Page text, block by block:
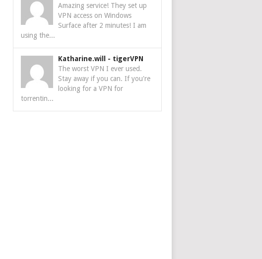
Amazing service! They set up
VPN access on Windows
Surface after 2 minutes! I am
using the...
Katharine.will - tigerVPN
The worst VPN I ever used.
Stay away if you can. If you're
looking for a VPN for
torrentin...